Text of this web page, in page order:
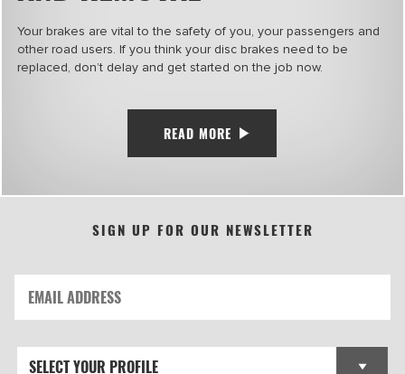
Your brakes are vital to the safety of you, your passengers and
other road users. If you think your disc brakes need to be
replaced, don’t delay and get started on the job now.
READ MORE
SIGN UP FOR OUR NEWSLETTER